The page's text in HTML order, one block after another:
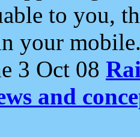
to you,
your
3 Oct 08
and